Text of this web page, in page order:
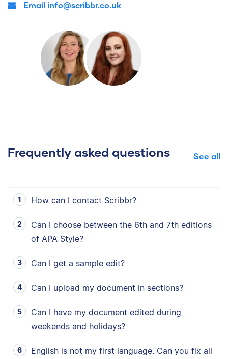
Email info@scribbr.co.uk
Frequently asked questions See all
How can I contact Scribbr?
Can I choose between the 6th and 7th editions
of APA Style?
Can I get a sample edit?
Can I upload my document in sections?
Can I have my document edited during
weekends and holidays?
English is not my first language. Can you fix all